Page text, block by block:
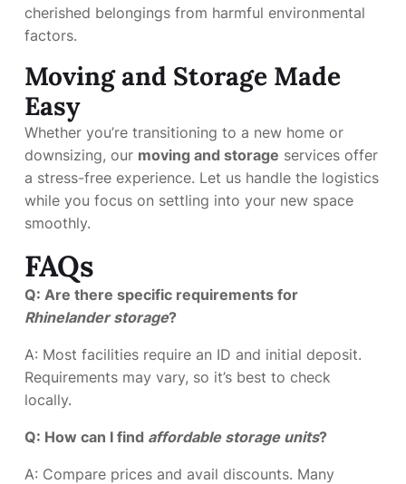
cherished belongings from harmful environmental
factors.
Moving and Storage Made
Easy
Whether you’re transitioning to a new home or
downsizing, our moving and storage services offer
a stress-free experience. Let us handle the logistics
while you focus on settling into your new space
smoothly.
FAQs
Q: Are there specific requirements for
Rhinelander storage?
A: Most facilities require an ID and initial deposit.
Requirements may vary, so it’s best to check
locally.
Q: How can I find affordable storage units?
A: Compare prices and avail discounts. Many